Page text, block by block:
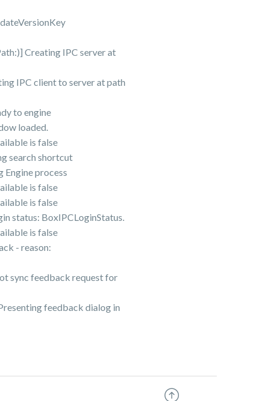
Creating IPC server at
IPC client to server at path
to engine
loaded.
is false
search shortcut
process
is false
is false
status: BoxIPCLoginStatus.
is false
- reason:
sync feedback request for
feedback dialog in